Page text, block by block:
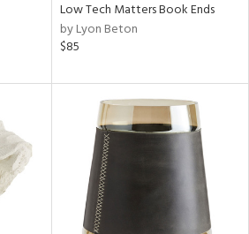
Low Tech Matters Book Ends
by Lyon Beton
$85